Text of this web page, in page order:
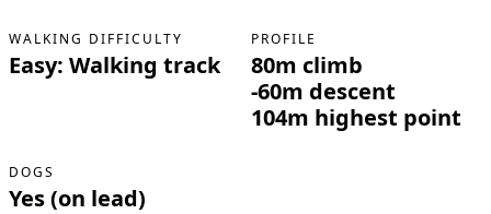
WALKING DIFFICULTY
Easy: Walking track
PROFILE
80m climb
-60m descent
104m highest point
DOGS
Yes (on lead)